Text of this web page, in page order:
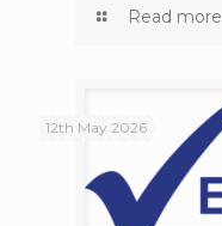
Read more
12th May 2026